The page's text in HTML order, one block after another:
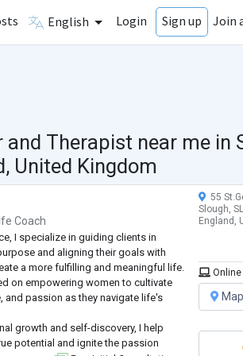
English Login Sign up Join
and Therapist near me in
United Kingdom
Coach
I specialize in guiding clients in
and aligning their goals with
a more fulfilling and meaningful life.
on empowering women to cultivate
and passion as they navigate life's
growth and self-discovery, I help
potential and ignite the passion
55
Slough,
England,
Online
Map